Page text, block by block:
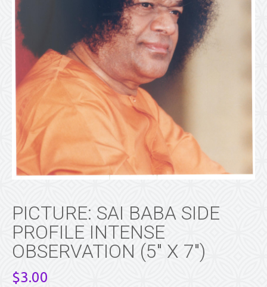
PICTURE: SAI BABA SIDE
PROFILE INTENSE
OBSERVATION (5″ X 7″)
$3.00